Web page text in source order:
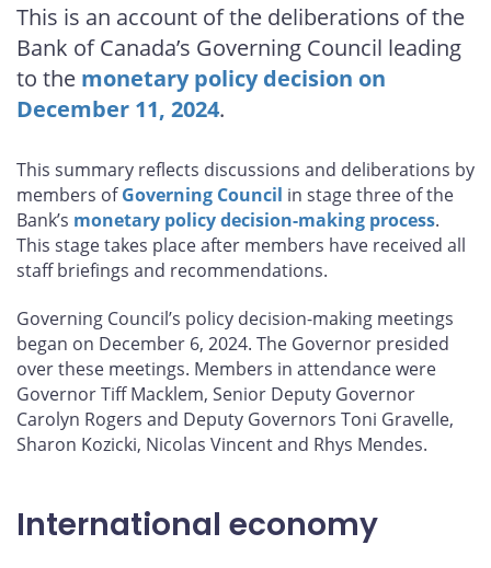
page
on
Facebook
page
on
X
page
on
LinkedIn
page
by
email
This is an account of the deliberations of the
Bank of Canada’s Governing Council leading
to the monetary policy decision on
December 11, 2024.
This summary reflects discussions and deliberations by
members ofGoverning Council in stage three of the
Bank’s monetary policy decision-making process.
This stage takes place after members have received all
staff briefings and recommendations.
Governing Council’s policy decision-making meetings
began on December 6, 2024. The Governor presided
over these meetings. Members in attendance were
Governor Tiff Macklem, Senior Deputy Governor
Carolyn Rogers and Deputy Governors Toni Gravelle,
Sharon Kozicki, Nicolas Vincent and Rhys Mendes.
International economy